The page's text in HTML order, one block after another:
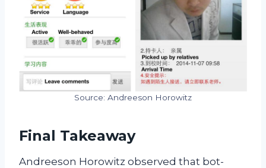
Source: Andreeson Horowitz
Final Takeaway
Andreeson Horowitz observed that bot-